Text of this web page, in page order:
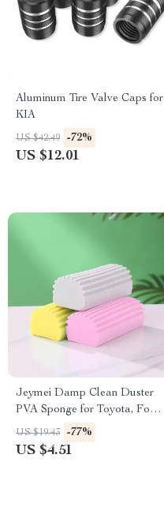
Aluminum Tire Valve Caps for
KIA
US $42.49 -72%
US $12.01
Jeymei Damp Clean Duster
PVA Sponge for Toyota, Ford,
Honda
US $19.43 -77%
US $4.51